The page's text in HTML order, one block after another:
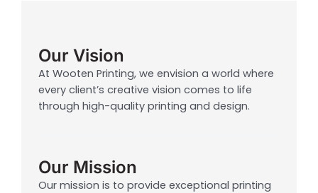
Our Vision
At Wooten Printing, we envision a world where
every client’s creative vision comes to life
through high-quality printing and design.
Our Mission
Our mission is to provide exceptional printing